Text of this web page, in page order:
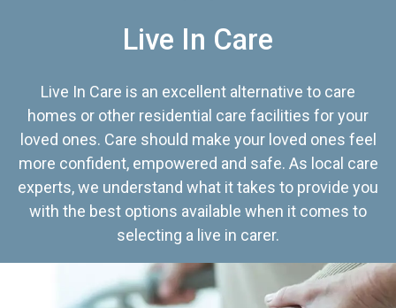
Live In Care
Live In Care is an excellent alternative to care
homes or other residential care facilities for your
loved ones. Care should make your loved ones feel
more confident, empowered and safe. As local care
experts, we understand what it takes to provide you
with the best options available when it comes to
selecting a live in carer.